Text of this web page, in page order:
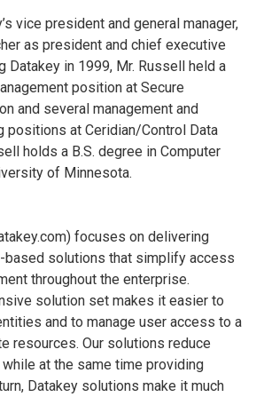
vice president and general manager,
as president and chief executive
Datakey in 1999, Mr. Russell held a
position at Secure
and several management and
positions at Ceridian/Control Data
holds a B.S. degree in Computer
of Minnesota.
focuses on delivering
based solutions that simplify access
throughout the enterprise.
solution set makes it easier to
and to manage user access to a
resources. Our solutions reduce
at the same time providing
Datakey solutions make it much